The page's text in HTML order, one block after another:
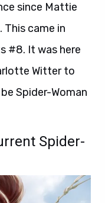
since Mattie
This came in
#8. It was here
Witter to
Spider-Woman
Spider-